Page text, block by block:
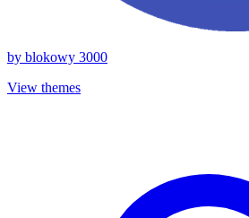
by blokowy 3000
View themes